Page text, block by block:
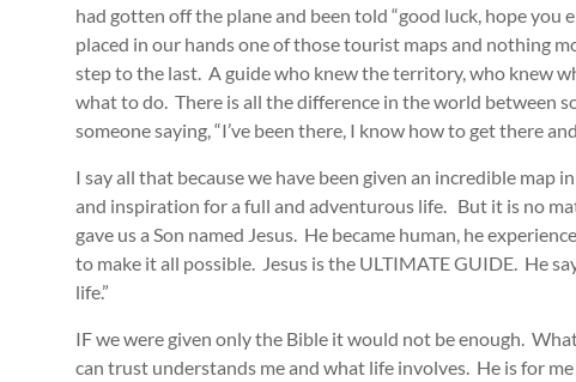
had gotten off the plane and been told “good luck, hope you
placed in our hands one of those tourist maps and nothing
step to the last. A guide who knew the territory, who knew
what to do. There is all the difference in the world between
someone saying, “I’ve been there, I know how to get there
I say all that because we have been given an incredible
and inspiration for a full and adventurous life. But it is no
gave us a Son named Jesus. He became human, he
to make it all possible. Jesus is the ULTIMATE GUIDE. He
life.”
IF we were given only the Bible it would not be enough.
can trust understands me and what life involves. He is for